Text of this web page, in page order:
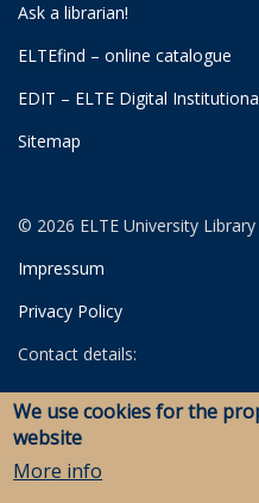
Ask a librarian!
ELTEfind – online catalogue
EDIT – ELTE Digital
Sitemap
© 2026 ELTE University
Impressum
Privacy Policy
Contact details:
University Library
Archives
Savaria Library and
We use cookies for the
website
More info